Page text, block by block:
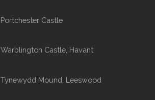
Portchester Castle
Warblington Castle, Havant
Tynewydd Mound, Leeswood